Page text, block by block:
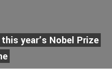
year’s Nobel Prize